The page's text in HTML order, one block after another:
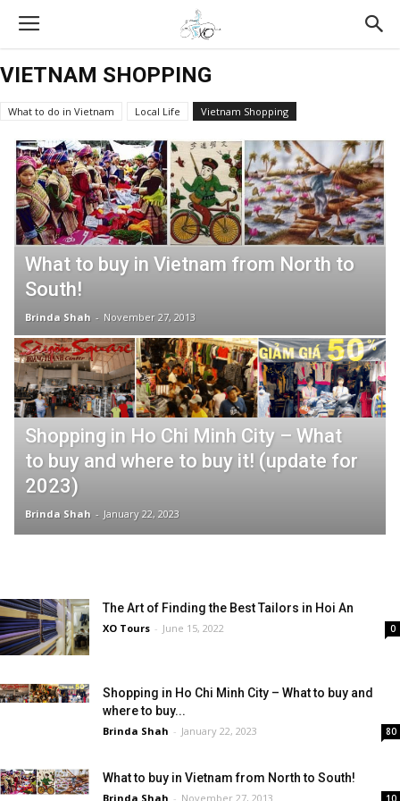
VIETNAM SHOPPING
What to do in Vietnam Local Life
Vietnam Shopping
XO Tours
Vietnamese Culture
What to buy in Vietnam from North to
South!
Brinda Shah - November 27, 2013
Shopping in Ho Chi Minh City – What
to buy and where to buy it! (update for
2023)
Brinda Shah - January 22, 2023
The Art of Finding the Best Tailors in Hoi An
XO Tours - June 15, 2022 0
Shopping in Ho Chi Minh City – What to buy and
where to buy...
Brinda Shah - January 22, 2023 80
What to buy in Vietnam from North to South!
Brinda Shah - November 27, 2013 10